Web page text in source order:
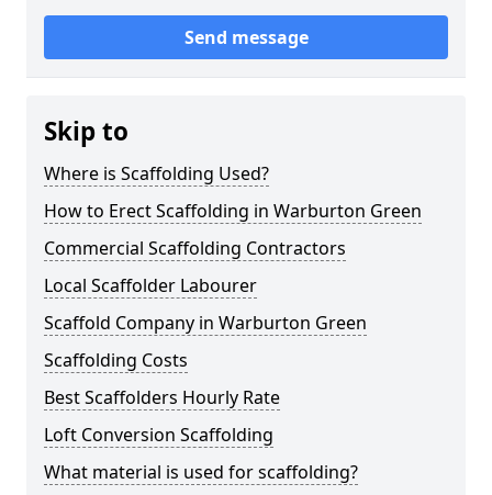
Send message
Skip to
Where is Scaffolding Used?
How to Erect Scaffolding in Warburton Green
Commercial Scaffolding Contractors
Local Scaffolder Labourer
Scaffold Company in Warburton Green
Scaffolding Costs
Best Scaffolders Hourly Rate
Loft Conversion Scaffolding
What material is used for scaffolding?